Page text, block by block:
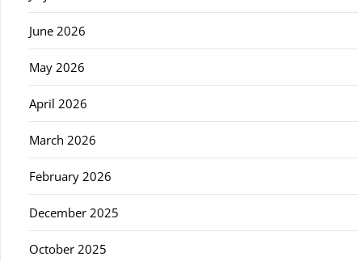
June 2026
May 2026
April 2026
March 2026
February 2026
December 2025
October 2025